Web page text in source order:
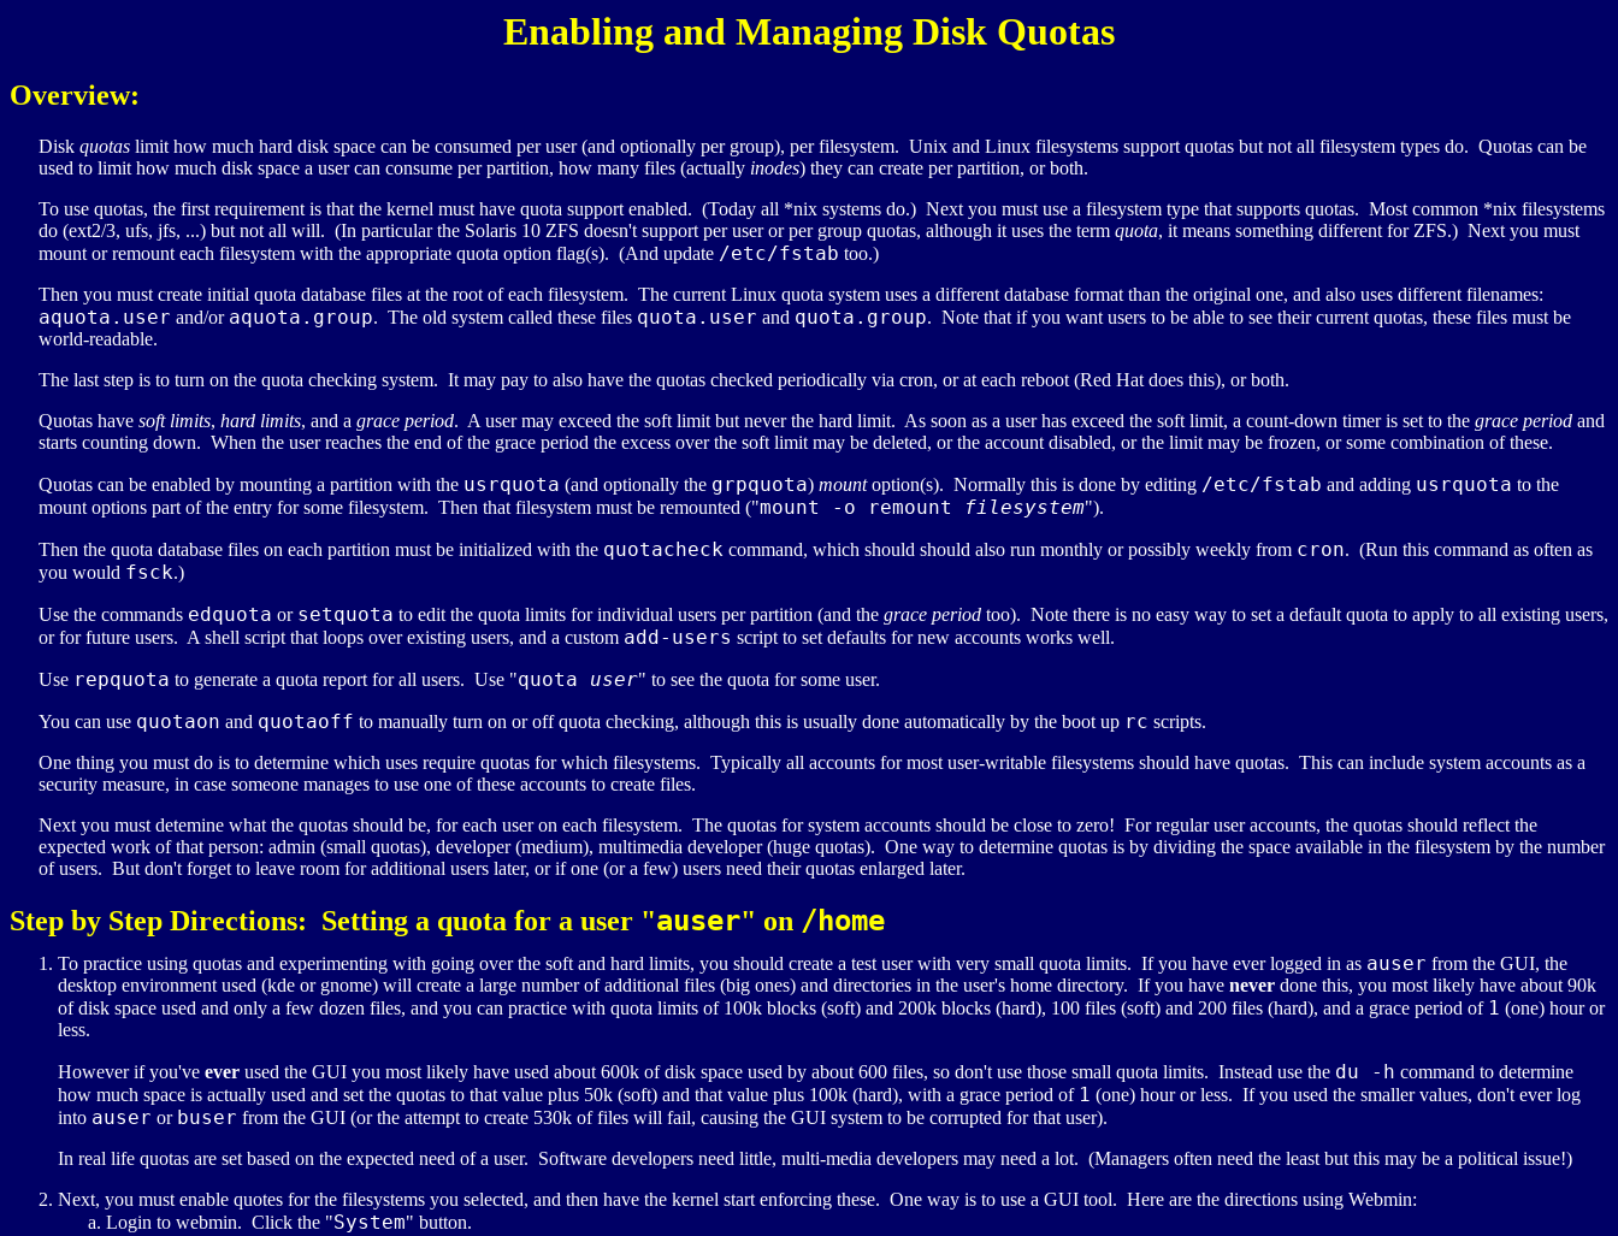
Enabling and Managing Disk Quotas
Overview:
Disk quotas limit how much hard disk space can be consumed per user (and optionally per group), per filesystem. Unix and Linux filesystems support quotas but not all filesystem types do. Quotas can be
used to limit how much disk space a user can consume per partition, how many files (actually inodes) they can create per partition, or both.
To use quotas, the first requirement is that the kernel must have quota support enabled. (Today all *nix systems do.) Next you must use a filesystem type that supports quotas. Most common *nix filesystems
do (ext2/3, ufs, jfs, ...) but not all will. (In particular the Solaris 10 ZFS doesn't support per user or per group quotas, although it uses the term quota, it means something different for ZFS.) Next you must
mount or remount each filesystem with the appropriate quota option flag(s). (And update /etc/fstab too.)
Then you must create initial quota database files at the root of each filesystem. The current Linux quota system uses a different database format than the original one, and also uses different filenames:
aquota.user and/or aquota.group. The old system called these files quota.user and quota.group. Note that if you want users to be able to see their current quotas, these files must be
world-readable.
The last step is to turn on the quota checking system. It may pay to also have the quotas checked periodically via cron, or at each reboot (Red Hat does this), or both.
Quotas have soft limits, hard limits, and a grace period. A user may exceed the soft limit but never the hard limit. As soon as a user has exceed the soft limit, a count-down timer is set to the grace period and
starts counting down. When the user reaches the end of the grace period the excess over the soft limit may be deleted, or the account disabled, or the limit may be frozen, or some combination of these.
Quotas can be enabled by mounting a partition with the usrquota (and optionally the grpquota) mountoption(s). Normally this is done by editing /etc/fstab and adding usrquota to the
mount options part of the entry for some filesystem. Then that filesystem must be remounted ("mount -o remount filesystem").
Then the quota database files on each partition must be initialized with the quotacheck command, which should should also run monthly or possibly weekly from cron. (Run this command as often as
you would fsck.)
Use the commands edquota or setquota to edit the quota limits for individual users per partition (and the grace period too). Note there is no easy way to set a default quota to apply to all existing users,
or for future users. A shell script that loops over existing users, and a custom add-users script to set defaults for new accounts works well.
Use repquota to generate a quota report for all users. Use "quota user" to see the quota for some user.
You can use quotaon and quotaoff to manually turn on or off quota checking, although this is usually done automatically by the boot up rc scripts.
One thing you must do is to determine which uses require quotas for which filesystems. Typically all accounts for most user-writable filesystems should have quotas. This can include system accounts as a
security measure, in case someone manages to use one of these accounts to create files.
Next you must detemine what the quotas should be, for each user on each filesystem. The quotas for system accounts should be close to zero! For regular user accounts, the quotas should reflect the
expected work of that person: admin (small quotas), developer (medium), multimedia developer (huge quotas). One way to determine quotas is by dividing the space available in the filesystem by the number
of users. But don't forget to leave room for additional users later, or if one (or a few) users need their quotas enlarged later.
Step by Step Directions: Setting a quota for a user "auser" on /home
To practice using quotas and experimenting with going over the soft and hard limits, you should create a test user with very small quota limits. If you have ever logged in as auser from the GUI, the
desktop environment used (kde or gnome) will create a large number of additional files (big ones) and directories in the user's home directory. If you have never done this, you most likely have about 90k
of disk space used and only a few dozen files, and you can practice with quota limits of 100k blocks (soft) and 200k blocks (hard), 100 files (soft) and 200 files (hard), and a grace period of 1 (one) hour or
less.
However if you've ever used the GUI you most likely have used about 600k of disk space used by about 600 files, so don't use those small quota limits. Instead use the du -h command to determine
how much space is actually used and set the quotas to that value plus 50k (soft) and that value plus 100k (hard), with a grace period of 1 (one) hour or less. If you used the smaller values, don't ever log
into auser or buser from the GUI (or the attempt to create 530k of files will fail, causing the GUI system to be corrupted for that user).
In real life quotas are set based on the expected need of a user. Software developers need little, multi-media developers may need a lot. (Managers often need the least but this may be a political issue!)
Next, you must enable quotes for the filesystems you selected, and then have the kernel start enforcing these. One way is to use a GUI tool. Here are the directions using Webmin:
Login to webmin. Click the "System" button.